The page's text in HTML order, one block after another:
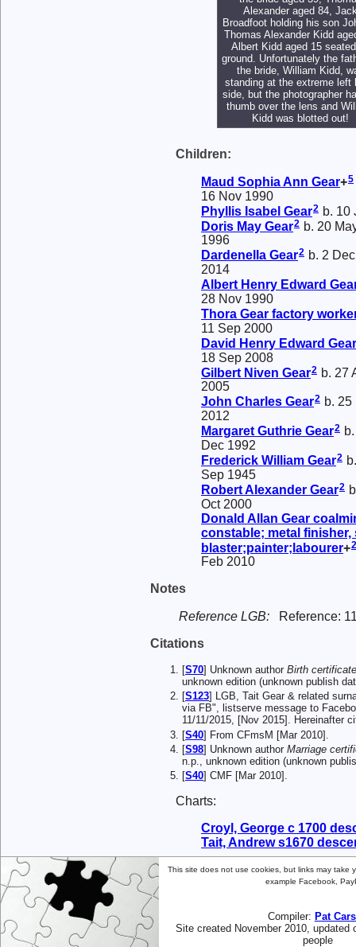
Alexander aged 84,
Broadfoot holding his son
Thomas Alexander Kidd
Albert Kidd aged 15
ground. Unfortunately the
the bride, William Kidd,
standing at the extreme left
side, but the photographer
thumb over the lens and
Kidd was blotted out!
Children:
Maud Sophia Ann Gear+5
16 Nov 1990
Phyllis Isabel Gear2 b. 10
Doris May Gear2 b. 20
1996
Dardenella Gear2 b. 2
2014
Albert Henry Edward
28 Nov 1990
Thora Gear factory
11 Sep 2000
David Henry Edward Gear
18 Sep 2008
Gilbert Niven Gear2 b. 27
2005
John Charles Gear2 b.
2012
Margaret Guthrie Gear2
Dec 1992
Frederick William Gear2
Sep 1945
Robert Alexander Gear2
Oct 2000
Donald Allan Gear
constable; metal finisher,
blaster;painter;labourer+2
Feb 2010
Notes
Reference LGB:
Reference:
Citations
[S70] Unknown author Birth
unknown edition (unknown publish
[S123] LGB, Tait Gear & related
via FB", listserve message to
11/11/2015, [Nov 2015]. Hereinafter
[S40] From CFmsM [Mar 2010].
[S98] Unknown author Marriage
n.p., unknown edition (unknown
[S40] CMF [Mar 2010].
Charts:
Croyl, George c 1700
Tait, Andrew s1670
This site does not use cookies, but links may take
example Facebook,
Compiler: Pat
Site created November 2010, updated
people